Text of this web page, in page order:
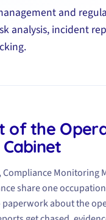
and
analysis, incident
of the
Compliance Monitoring
share one
about the